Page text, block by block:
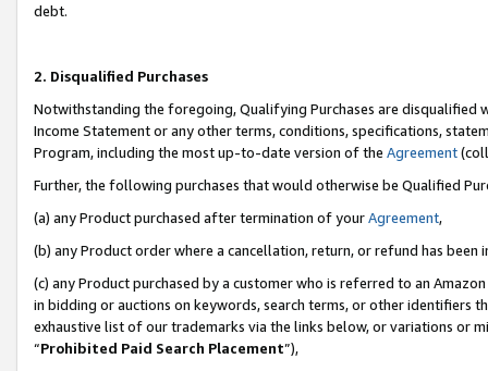
debt.
2. Disqualified Purchases
Notwithstanding the foregoing, Qualifying Purchases are disqualified
Income Statement or any other terms, conditions, specifications,
Program, including the most up-to-date version of the Agreement
Further, the following purchases that would otherwise be Qualified
(a) any Product purchased after termination of yourAgreement,
(b) any Product order where a cancellation, return, or refund has been
(c) any Product purchased by a customer who is referred to an
in bidding or auctions on keywords, search terms, or other identifiers
exhaustive list of our trademarks via the links below, or variations or
“Prohibited Paid Search Placement”),